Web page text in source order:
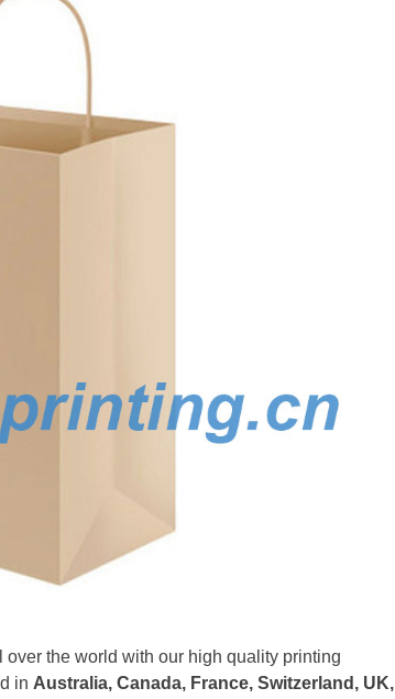
the world with our high quality printing
in Australia, Canada, France, Switzerland, UK,